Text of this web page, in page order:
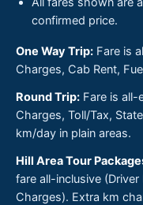
confirmed price.
One Way Trip: Fare is
Charges, Cab Rent,
Round Trip: Fare is all-
Charges, Toll/Tax,
km/day in plain areas.
Hill Area Tour
fare all-inclusive
Charges). Extra km